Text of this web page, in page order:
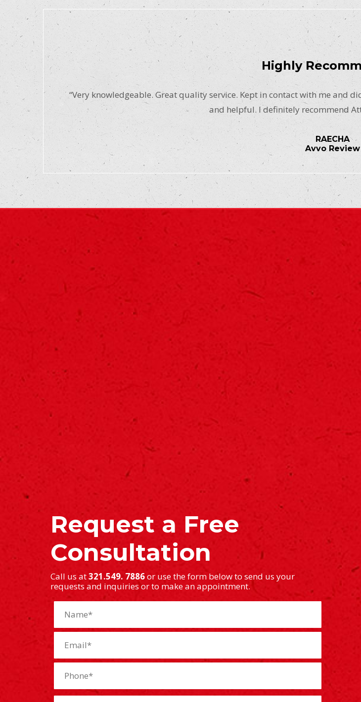
Highly
“Very knowledgeable. Great quality service. Kept in contact with me and
and helpful. I definitely recommend
RAECHA
Avvo Review
Request a Free
Consultation
Call us at321.549. 7886or use the form below to send us your
requests and inquiries or to make an appointment.